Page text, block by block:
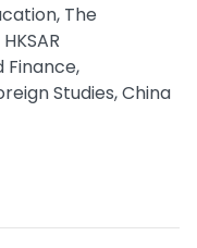
The
Finance,
Studies, China